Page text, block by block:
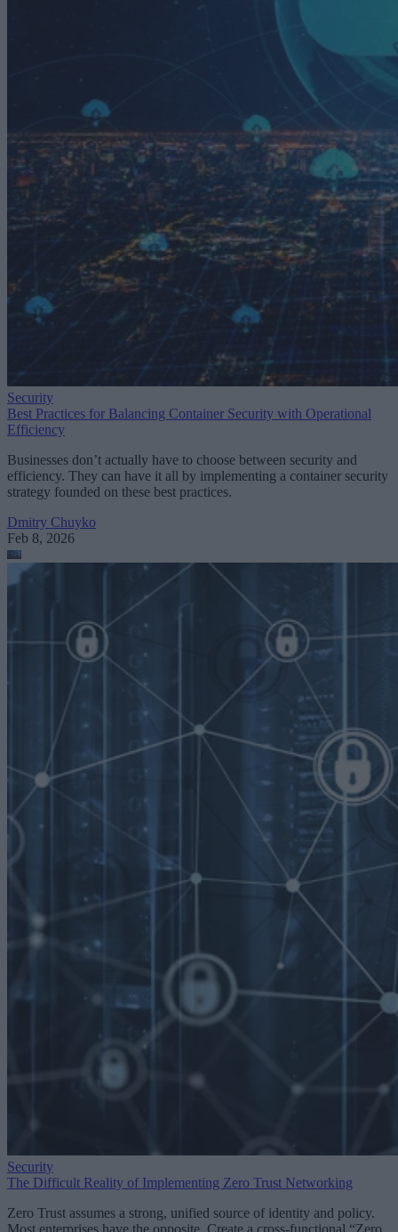
Security
Best Practices for Balancing Container Security with Operational
Efficiency
Businesses don’t actually have to choose between security and
efficiency. They can have it all by implementing a container security
strategy founded on these best practices.
Dmitry Chuyko
Feb 8, 2026
Security
The Difficult Reality of Implementing Zero Trust Networking
Zero Trust assumes a strong, unified source of identity and policy.
Most enterprises have the opposite. Create a cross-functional “Zero